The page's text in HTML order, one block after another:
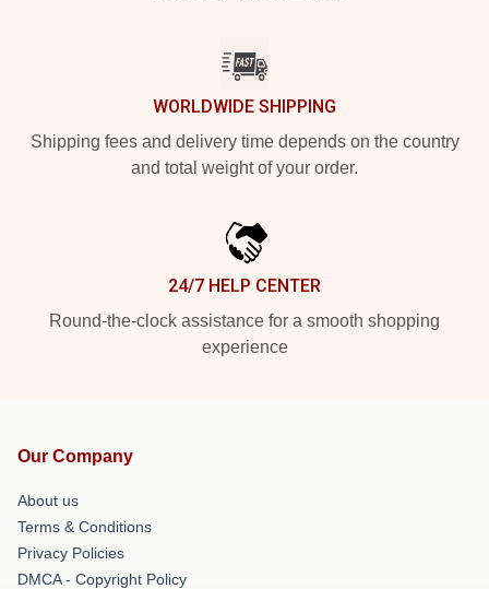
WORLDWIDE SHIPPING
Shipping fees and delivery time depends on the country
and total weight of your order.
24/7 HELP CENTER
Round-the-clock assistance for a smooth shopping
experience
Our Company
About us
Terms & Conditions
Privacy Policies
DMCA - Copyright Policy